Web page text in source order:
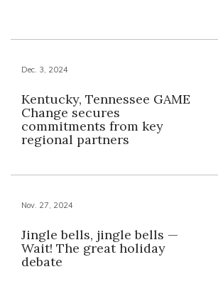
Dec. 3, 2024
Kentucky, Tennessee GAME
Change secures
commitments from key
regional partners
Nov. 27, 2024
Jingle bells, jingle bells —
Wait! The great holiday
debate